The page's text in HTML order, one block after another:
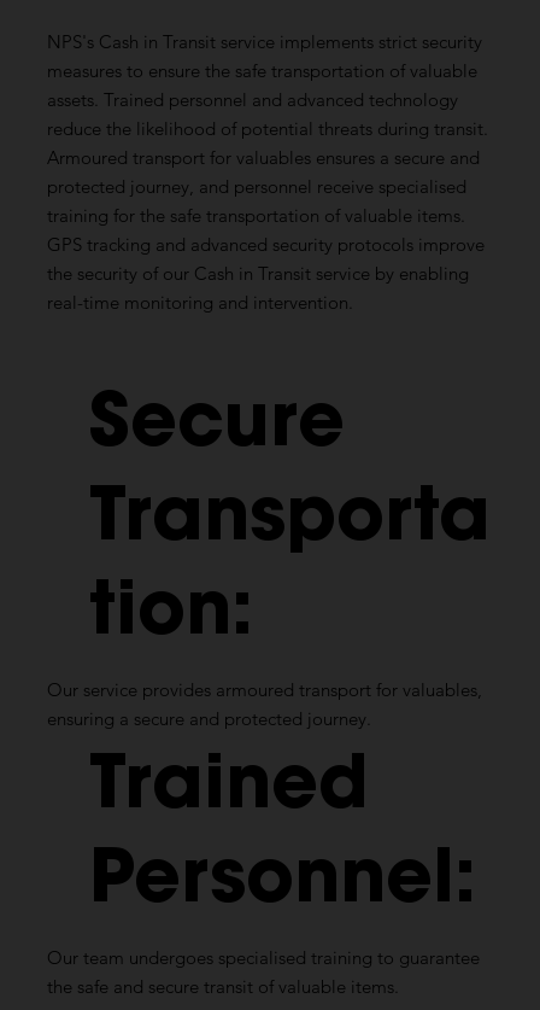
NPS's Cash in Transit service implements strict security
measures to ensure the safe transportation of valuable
assets. Trained personnel and advanced technology
reduce the likelihood of potential threats during transit.
Armoured transport for valuables ensures a secure and
protected journey, and personnel receive specialised
training for the safe transportation of valuable items.
GPS tracking and advanced security protocols improve
the security of our Cash in Transit service by enabling
real-time monitoring and intervention.
Secure
Transporta
tion:
Our service provides armoured transport for valuables,
ensuring a secure and protected journey.
Trained
Personnel:
Our team undergoes specialised training to guarantee
the safe and secure transit of valuable items.